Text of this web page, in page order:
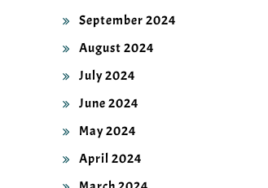
September 2024
August 2024
July 2024
June 2024
May 2024
April 2024
March 2024